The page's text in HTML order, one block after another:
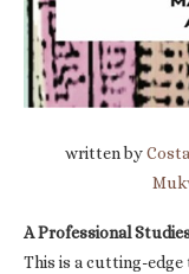
written by
A Professional
This is a cutting-